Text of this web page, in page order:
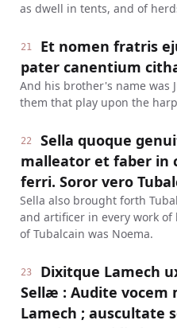
as dwell in tents, and of
21
Et nomen fratris
pater canentium
And his brother's name was
them that play upon the
22
Sella quoque
malleator et faber in
ferri. Soror vero
Sella also brought forth
and artificer in every work
of Tubalcain was Noema.
23
Dixitque Lamech
Sellæ : Audite vocem
Lamech ; auscultate